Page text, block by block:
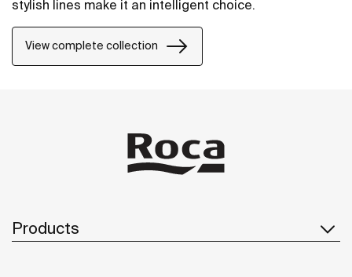
stylish lines make it an intelligent choice.
View complete collection
Products